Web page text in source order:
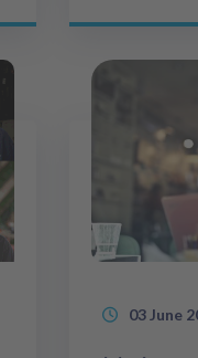
03 June